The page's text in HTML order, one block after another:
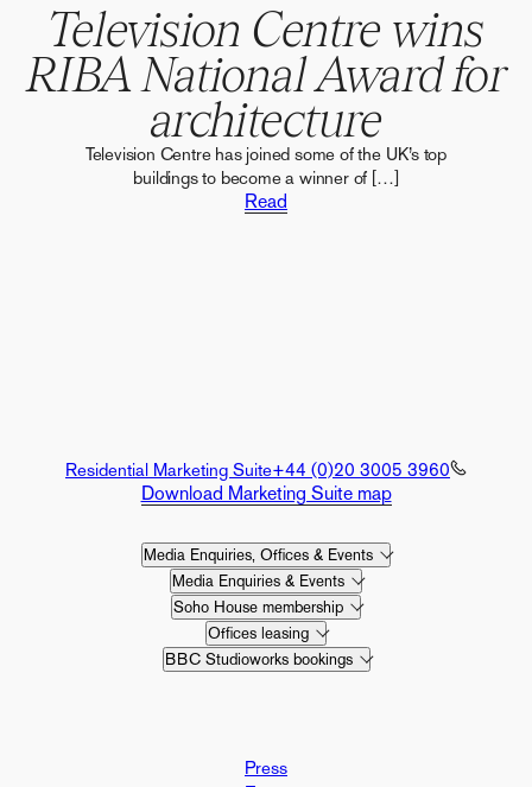
Television Centre wins
RIBA National Award for
architecture
Television Centre has joined some of the UK’s top
buildings to become a winner of […]
Read
Residential Marketing Suite+44 (0)20 3005 3960
Download Marketing Suite map
Media Enquiries, Offices & Events
Media Enquiries & Events
Soho House membership
Offices leasing
BBC Studioworks bookings
Press